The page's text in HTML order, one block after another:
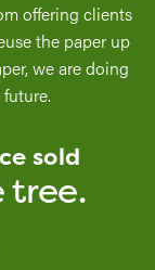
offering clients
the paper up
we are doing
sold
tree.